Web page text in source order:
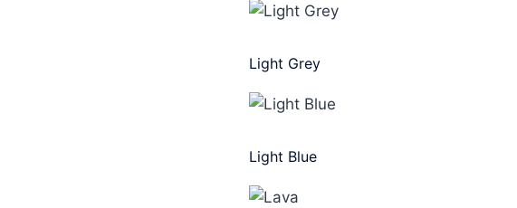
Light Grey
Light Blue